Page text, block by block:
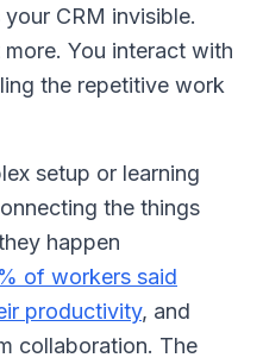
CRM invisible.
You interact with
the repetitive work
setup or learning
the things
happen
of workers said
productivity, and
collaboration. The